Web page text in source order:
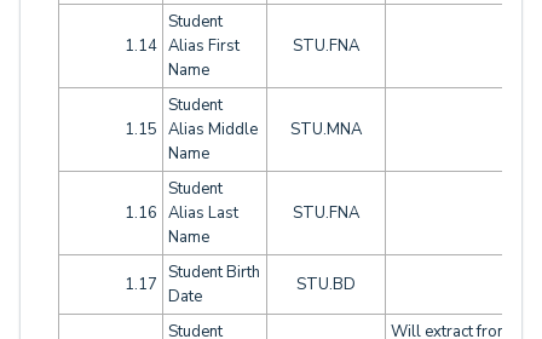
1.14
Student
Alias First
Name
STU.FNA
1.15
Student
Alias Middle
Name
STU.MNA
1.16
Student
Alias Last
Name
STU.FNA
1.17
Student Birth
Date
STU.BD
Student Will extract from this